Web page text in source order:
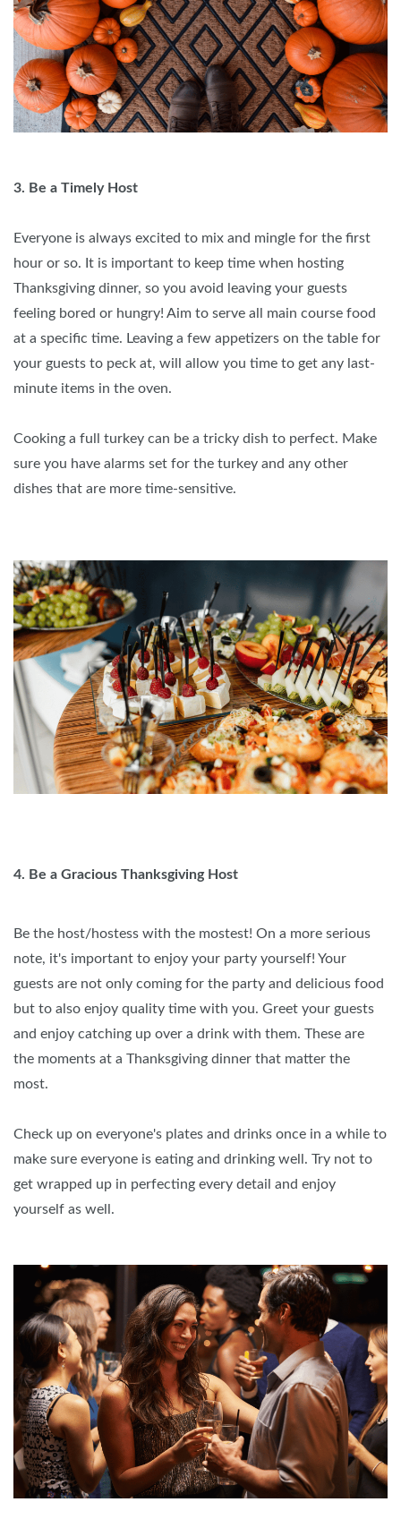
3. Be a Timely Host
Everyone is always excited to mix and mingle for the first
hour or so. It is important to keep time when hosting
Thanksgiving dinner, so you avoid leaving your guests
feeling bored or hungry! Aim to serve all main course food
at a specific time. Leaving a few appetizers on the table for
your guests to peck at, will allow you time to get any last-
minute items in the oven.
Cooking a full turkey can be a tricky dish to perfect. Make
sure you have alarms set for the turkey and any other
dishes that are more time-sensitive.
4. Be a Gracious Thanksgiving Host
Be the host/hostess with the mostest! On a more serious
note, it's important to enjoy your party yourself! Your
guests are not only coming for the party and delicious food
but to also enjoy quality time with you. Greet your guests
and enjoy catching up over a drink with them. These are
the moments at a Thanksgiving dinner that matter the
most.
Check up on everyone's plates and drinks once in a while to
make sure everyone is eating and drinking well. Try not to
get wrapped up in perfecting every detail and enjoy
yourself as well.